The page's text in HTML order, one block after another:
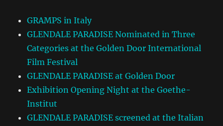
GRAMPS in Italy
GLENDALE PARADISE Nominated in Three
Categories at the Golden Door International
Film Festival
GLENDALE PARADISE at Golden Door
Exhibition Opening Night at the Goethe-
Institut
GLENDALE PARADISE screened at the Italian